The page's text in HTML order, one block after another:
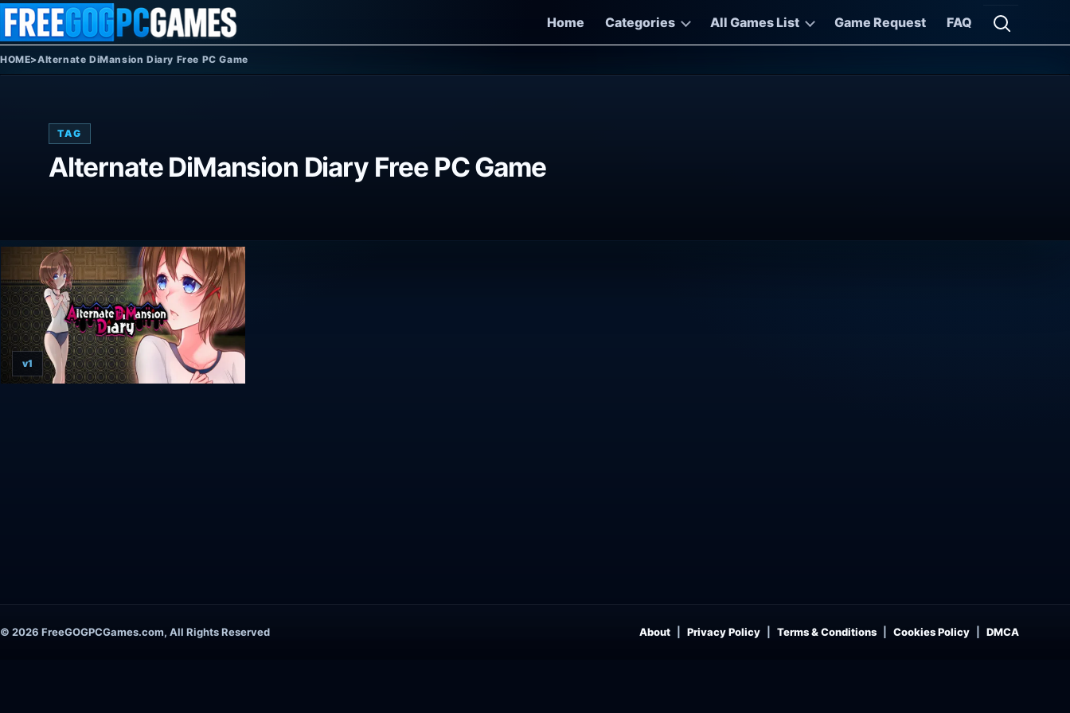
Skip to content
Home
Categories All Games List Game Request FAQ
Open
HOME>Alternate DiMansion Diary Free PC Game
TAG
Alternate DiMansion Diary Free PC Game
v1
© 2026 FreeGOGPCGames.com, All Rights Reserved About Privacy Policy Terms & Conditions Cookies Policy DMCA